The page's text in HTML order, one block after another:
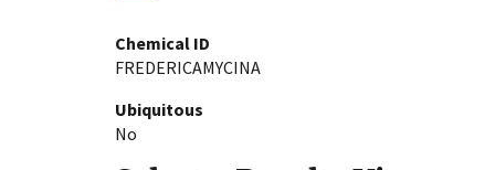
Chemical ID
FREDERICAMYCINA
Ubiquitous
No